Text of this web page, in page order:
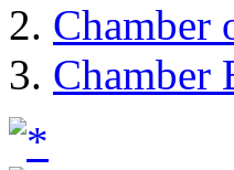
Chamber
Chamber